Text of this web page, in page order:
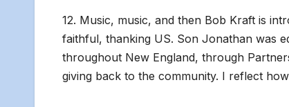
12. Music, music, and then Bob Kraft is
faithful, thanking US. Son Jonathan was
throughout New England, through
giving back to the community. I reflect